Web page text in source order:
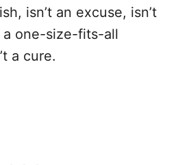
isn’t an excuse, isn’t
a one-size-fits-all
a cure.